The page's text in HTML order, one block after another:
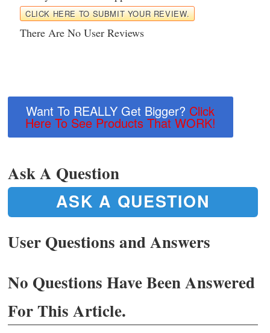
CLICK HERE TO SUBMIT YOUR REVIEW.
There Are No User Reviews
Want To REALLY Get Bigger? Click
Here To See Products That WORK!
Ask A Question
ASK A QUESTION
User Questions and Answers
No Questions Have Been Answered
For This Article.